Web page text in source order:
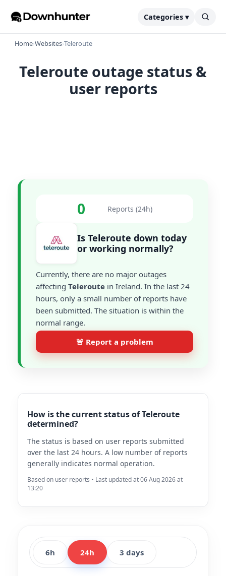
Categories ▾
Home›Websites›Teleroute
Teleroute outage status &
user reports
0 Reports (24h)
Is Teleroute down today
or working normally?
Currently, there are no major outages
affecting Teleroute in Ireland. In the last 24
hours, only a small number of reports have
been submitted. The situation is within the
normal range.
🚨 Report a problem
How is the current status of Teleroute
determined?
The status is based on user reports submitted
over the last 24 hours. A low number of reports
generally indicates normal operation.
Based on user reports • Last updated at 06 Aug 2026 at
13:20
6h 24h 3 days